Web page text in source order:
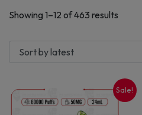
Showing 1–12 of 463 results
latest
Sale!
This